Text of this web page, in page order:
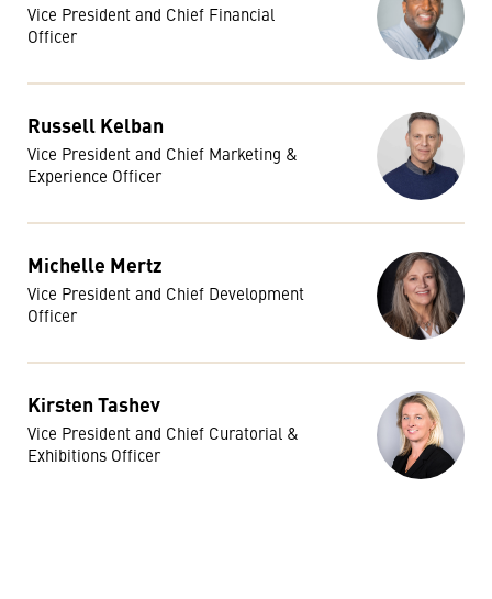
Vice President and Chief Financial
Officer
Russell Kelban
Vice President and Chief Marketing &
Experience Officer
Michelle Mertz
Vice President and Chief Development
Officer
Kirsten Tashev
Vice President and Chief Curatorial &
Exhibitions Officer